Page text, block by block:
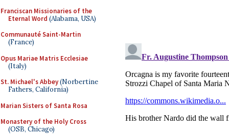
Franciscan Missionaries of the
Eternal Word (Alabama, USA)
Communauté Saint-Martin
(France)
Opus Mariae Matris Ecclesiae
(Italy)
St. Michael's Abbey(Norbertine
Fathers, California)
Marian Sisters of Santa Rosa
Monastery of the Holy Cross
(OSB, Chicago)